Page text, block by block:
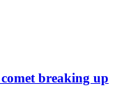
breaking up